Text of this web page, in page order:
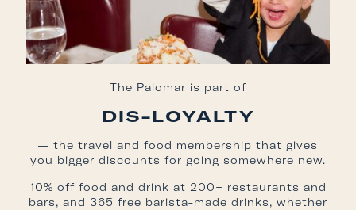
The Palomar is part of
DIS-LOYALTY
— the travel and food membership that gives
you bigger discounts for going somewhere new.
10% off food and drink at 200+ restaurants and
bars, and 365 free barista-made drinks, whether